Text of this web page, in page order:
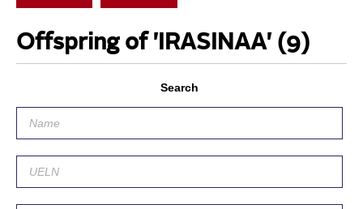
Offspring of 'IRASINAA' (9)
Search